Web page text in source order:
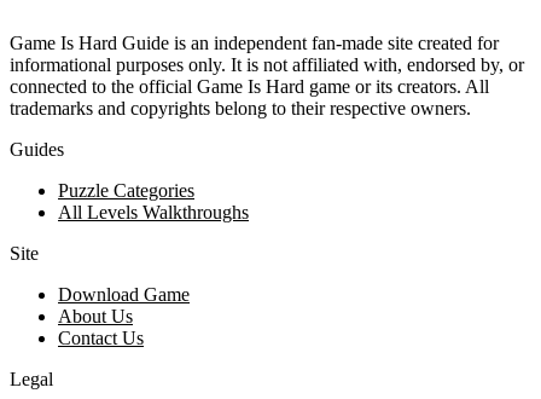
Game Is Hard Guide is an independent fan-made site created for
informational purposes only. It is not affiliated with, endorsed by, or
connected to the official Game Is Hard game or its creators. All
trademarks and copyrights belong to their respective owners.
Guides
Puzzle Categories
All Levels Walkthroughs
Site
Download Game
About Us
Contact Us
Legal